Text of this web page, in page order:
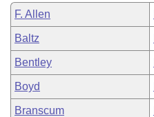
Bill Conflicts Report
Senate Budget
House Roll Call
F. Allen
Baltz
Bentley
Boyd
Branscum